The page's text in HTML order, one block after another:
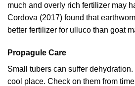
much and overly rich fertilizer may
Cordova (2017) found that
better fertilizer for ulluco than goat
Propagule Care
Small tubers can suffer
cool place. Check on them from